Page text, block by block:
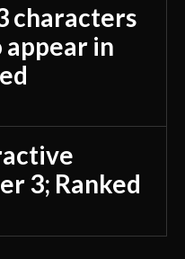
characters
in
3; Ranked